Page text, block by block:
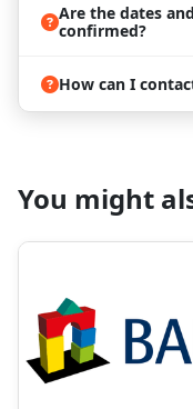
the interest
bookings
best
agents
the trade
hotels in
won’t be a
await the
to us!
Are the dates
confirmed?
How can I
You might